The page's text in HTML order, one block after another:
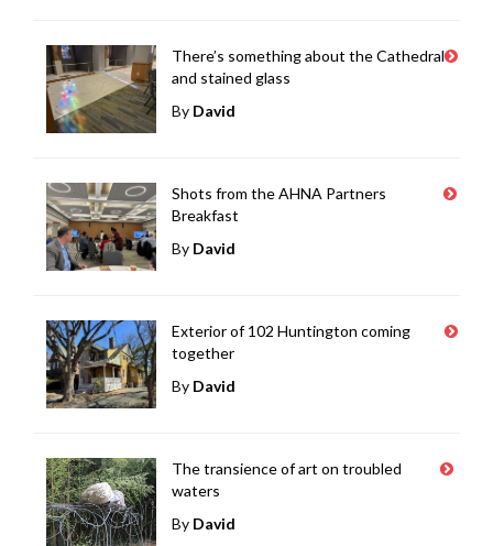
There’s something about the Cathedral
and stained glass
By David
Shots from the AHNA Partners
Breakfast
By David
Exterior of 102 Huntington coming
together
By David
The transience of art on troubled
waters
By David